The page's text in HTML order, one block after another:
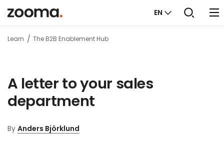
EN
Learn The B2B Enablement Hub
A letter to your sales
department
By Anders Björklund